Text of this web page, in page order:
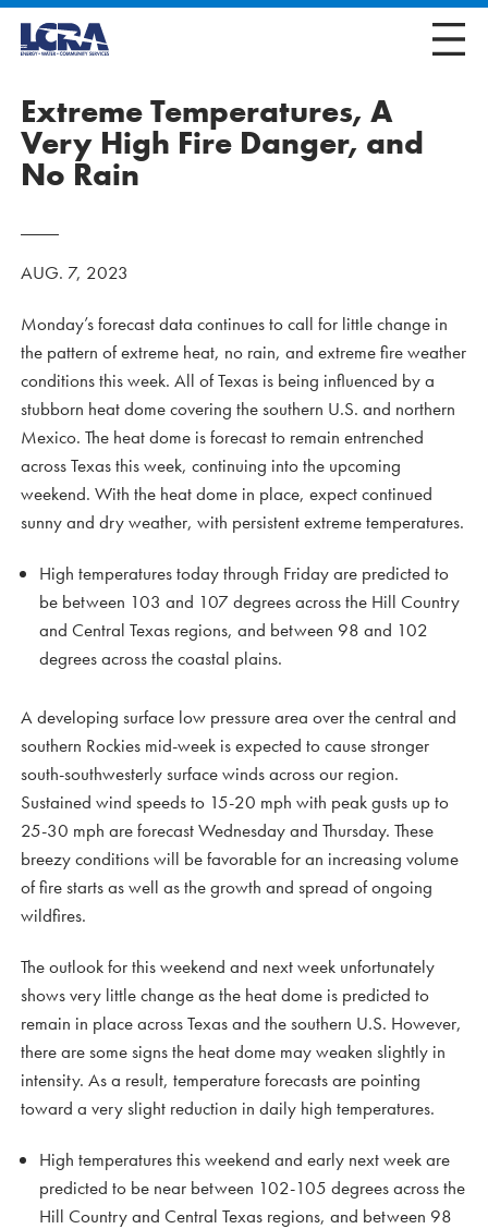
Extreme Temperatures, A
Very High Fire Danger, and
No Rain
AUG. 7, 2023
Monday’s forecast data continues to call for little change in
the pattern of extreme heat, no rain, and extreme fire weather
conditions this week. All of Texas is being influenced by a
stubborn heat dome covering the southern U.S. and northern
Mexico. The heat dome is forecast to remain entrenched
across Texas this week, continuing into the upcoming
weekend. With the heat dome in place, expect continued
sunny and dry weather, with persistent extreme temperatures.
High temperatures today through Friday are predicted to
be between 103 and 107 degrees across the Hill Country
and Central Texas regions, and between 98 and 102
degrees across the coastal plains.
A developing surface low pressure area over the central and
southern Rockies mid-week is expected to cause stronger
south-southwesterly surface winds across our region.
Sustained wind speeds to 15-20 mph with peak gusts up to
25-30 mph are forecast Wednesday and Thursday. These
breezy conditions will be favorable for an increasing volume
of fire starts as well as the growth and spread of ongoing
wildfires.
The outlook for this weekend and next week unfortunately
shows very little change as the heat dome is predicted to
remain in place across Texas and the southern U.S. However,
there are some signs the heat dome may weaken slightly in
intensity. As a result, temperature forecasts are pointing
toward a very slight reduction in daily high temperatures.
High temperatures this weekend and early next week are
predicted to be near between 102-105 degrees across the
Hill Country and Central Texas regions, and between 98